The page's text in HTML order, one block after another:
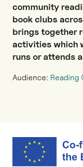
community
book clubs
brings together
activities which
runs or attends
Audience: Reading